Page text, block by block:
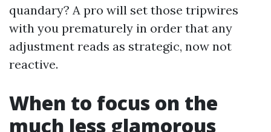
quandary? A pro will set those tripwires
with you prematurely in order that any
adjustment reads as strategic, now not
reactive.
When to focus on the
much less glamorous